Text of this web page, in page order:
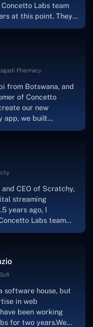
Labs team
at this point. They
talking with me."
Pharmacy
from Botswana, and
of Concetto
our new
app, we built
app. The crew is
to you, and they
Finally, I can attest
precisely what we
CEO of Scratchy,
streaming
years ago, I
Labs team
by the name of
a built-in
the Concetto Labs
commitment, I'm not
been able to do
software house, but
in web
been working
for two years.We